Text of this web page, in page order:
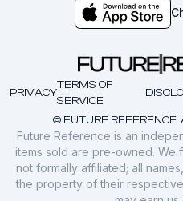
© FUTURE REFERENCE.
PRIVACY
TERMS OF
SERVICE
Future Reference is an
items sold are pre-owned. We
not formally affiliated; all
the property of their